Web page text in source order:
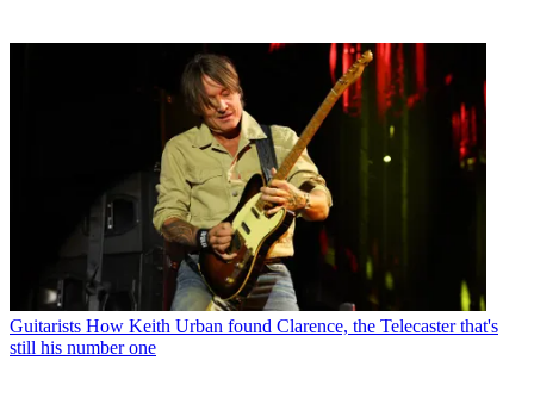
Guitarists How Keith Urban found Clarence, the Telecaster that's
still his number one